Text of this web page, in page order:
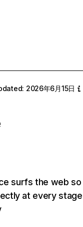
2026年6月15日
surfs the web so
at every stage